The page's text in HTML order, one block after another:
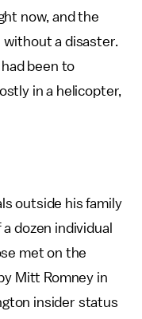
now, and the
without a disaster.
been to
in a helicopter,
outside his family
dozen individual
met on the
Mitt Romney in
insider status